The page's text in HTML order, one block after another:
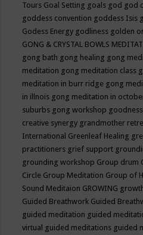
Tours Goal Setting goals god god
goddess convention goddess Isis
Godess Energy godliness golden
GONG & CRYSTAL BOWLS
gong bath gong healing gong
meditation gong meditation class
meditation in burr ridge gong
in illnois gong meditation in
suburbs gong workshop goodness
creative synergy grandmother
International Greenleaf Healing
practitioners grief support
grounding workshop Group drum
Circle Group Meditation Group of
Sound Meditaion GROWING
Guided Breathwork Guided
guided meditation guided
virtual guided meditations guided